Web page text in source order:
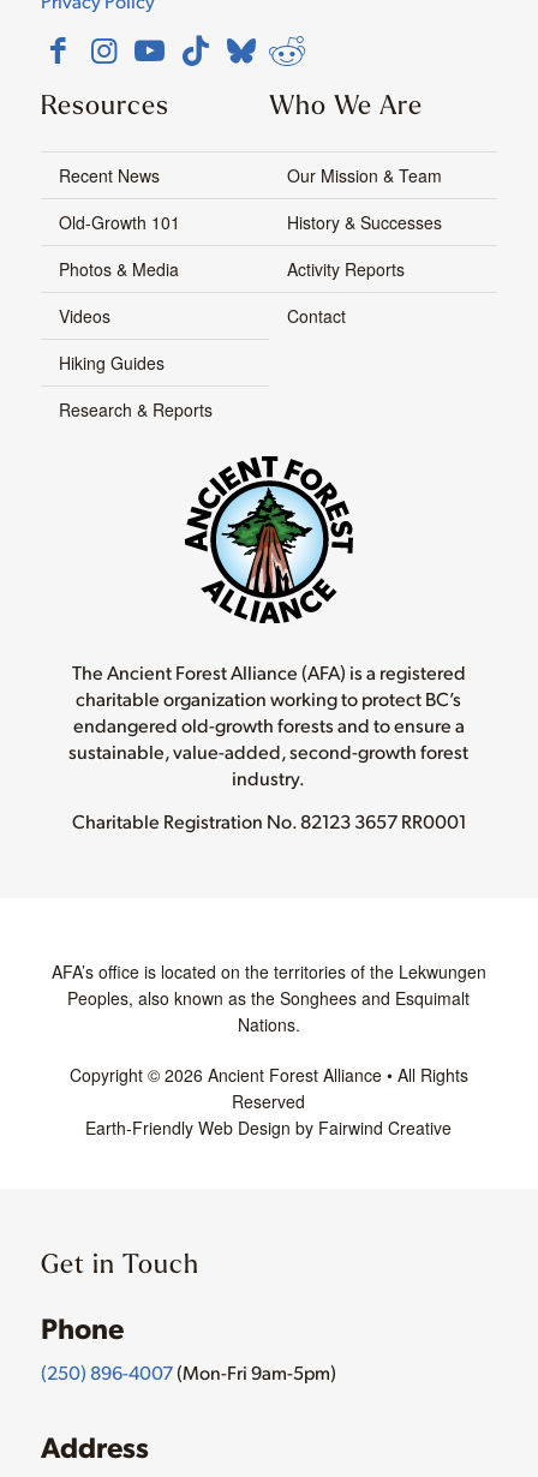
Resources
Recent News
Old-Growth 101
Photos & Media
Videos
Hiking Guides
Research & Reports
Who We Are
Our Mission & Team
History & Successes
Activity Reports
Contact
The Ancient Forest Alliance (AFA) is a registered
charitable organization working to protect BC’s
endangered old-growth forests and to ensure a
sustainable, value-added, second-growth forest
industry.
Charitable Registration No.82123 3657 RR0001
AFA’s office is located on the territories of the Lekwungen
Peoples, also known as the Songhees and Esquimalt
Nations.
Copyright © 2026 Ancient Forest Alliance • All Rights
Reserved
Earth-Friendly Web Design by Fairwind Creative
Get in Touch
Phone
(250) 896-4007(Mon-Fri 9am-5pm)
Address